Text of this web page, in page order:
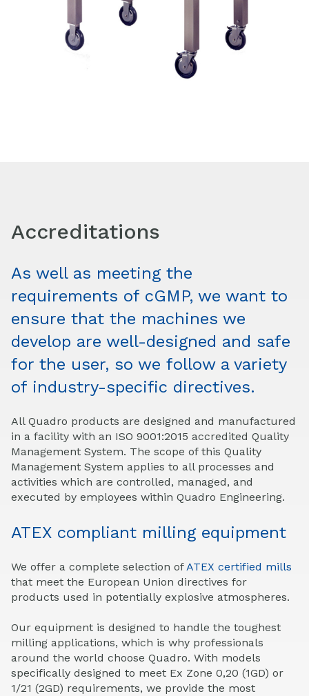
Accreditations
As well as meeting the
requirements of cGMP, we want to
ensure that the machines we
develop are well-designed and safe
for the user, so we follow a variety
of industry-specific directives.
All Quadro products are designed and manufactured
in a facility with an ISO 9001:2015 accredited Quality
Management System. The scope of this Quality
Management System applies to all processes and
activities which are controlled, managed, and
executed by employees within Quadro Engineering.
ATEX compliant milling equipment
We offer a complete selection of ATEX certified mills
that meet the European Union directives for
products used in potentially explosive atmospheres.
Our equipment is designed to handle the toughest
milling applications, which is why professionals
around the world choose Quadro. With models
specifically designed to meet Ex Zone 0,20 (1GD) or
1/21 (2GD) requirements, we provide the most